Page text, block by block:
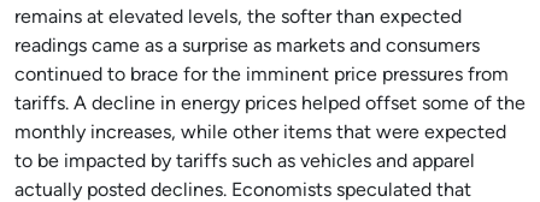
remains at elevated levels, the softer than expected
readings came as a surprise as markets and consumers
continued to brace for the imminent price pressures from
tariffs. A decline in energy prices helped offset some of the
monthly increases, while other items that were expected
to be impacted by tariffs such as vehicles and apparel
actually posted declines. Economists speculated that